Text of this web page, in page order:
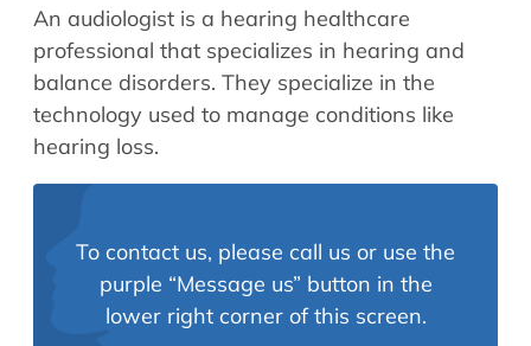
An audiologist is a hearing healthcare
professional that specializes in hearing and
balance disorders. They specialize in the
technology used to manage conditions like
hearing loss.
To contact us, please call us or use the
purple “Message us” button in the
lower right corner of this screen.